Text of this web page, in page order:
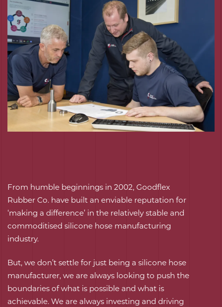
From humble beginnings in 2002, Goodflex
Rubber Co. have built an enviable reputation for
‘making a difference’ in the relatively stable and
commoditised silicone hose manufacturing
industry.
But, we don’t settle for just being a silicone hose
manufacturer, we are always looking to push the
boundaries of what is possible and what is
achievable. We are always investing and driving